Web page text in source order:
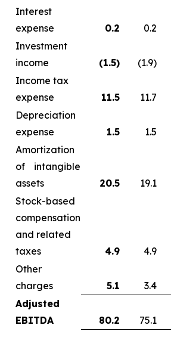
Interest
expense
0.2 0.2
Investment
income
(1.5) (1.9)
Income tax
expense
11.5 11.7
Depreciation
expense
1.5 1.5
Amortization
of intangible
assets
20.5 19.1
Stock-based
compensation
and related
taxes
4.9 4.9
Other
charges
5.1 3.4
Adjusted
EBITDA
80.2 75.1